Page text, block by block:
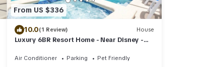
From US $336
10.0(1 Review) House
Luxury 6BR Resort Home - Near Disney -
Air Conditioner Parking Pet Friendly